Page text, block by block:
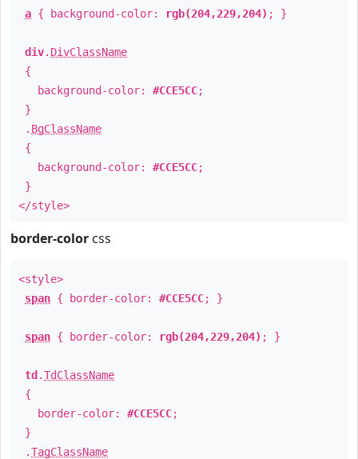
a { background-color: rgb(204,229,204) ; }
div. DivClassName
{
background-color: #CCE5CC;
}
. BgClassName
{
background-color: #CCE5CC;
}
</style>
border-color css
<style>
span { border-color: #CCE5CC; }
span { border-color: rgb(204,229,204) ; }
td .TdClassName
{
border-color: #CCE5CC;
}
.TagClassName